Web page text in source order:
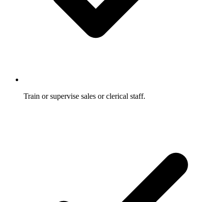
Train or supervise sales or clerical staff.